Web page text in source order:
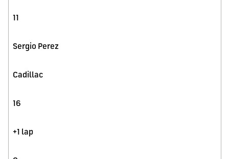
11
Sergio Perez
Cadillac
16
+1 lap